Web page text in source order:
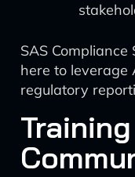
SAS
here to leverage
regulatory